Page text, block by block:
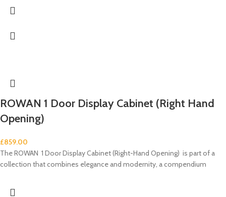
ROWAN 1 Door Display Cabinet (Right Hand
Opening)
£859.00
The ROWAN 1 Door Display Cabinet (Right-Hand Opening) is part of a
collection that combines elegance and modernity, a compendium